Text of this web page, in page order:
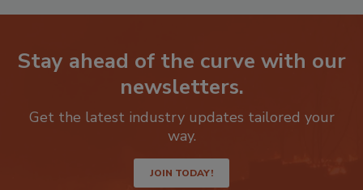
Stay ahead of the curve with our
newsletters.
Get the latest industry updates tailored your